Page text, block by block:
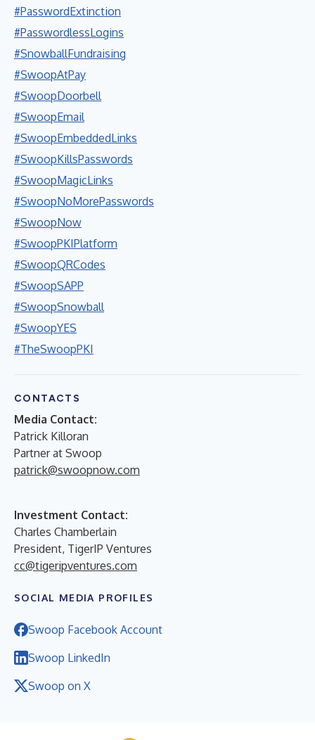
#PasswordExtinction
#PasswordlessLogins
#SnowballFundraising
#SwoopAtPay
#SwoopDoorbell
#SwoopEmail
#SwoopEmbeddedLinks
#SwoopKillsPasswords
#SwoopMagicLinks
#SwoopNoMorePasswords
#SwoopNow
#SwoopPKIPlatform
#SwoopQRCodes
#SwoopSAPP
#SwoopSnowball
#SwoopYES
#TheSwoopPKI
CONTACTS
Media Contact:
Patrick Killoran
Partner at Swoop
patrick@swoopnow.com
Investment Contact:
Charles Chamberlain
President, TigerIP Ventures
cc@tigeripventures.com
SOCIAL MEDIA PROFILES
Swoop Facebook Account
Swoop LinkedIn
Swoop on X